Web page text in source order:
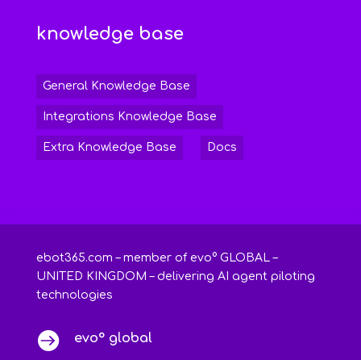
knowledge base
General Knowledge Base
Integrations Knowledge Base
Extra Knowledge Base Docs
ebot365.com – member of evo° GLOBAL –
UNITED KINGDOM – delivering AI agent piloting
technologies
 evo° global